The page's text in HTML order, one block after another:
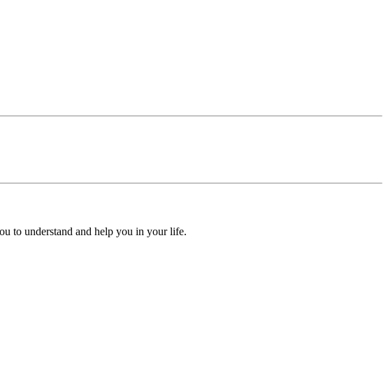
to understand and help you in your life.